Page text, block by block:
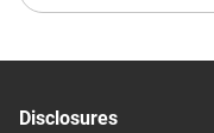
Disclosures